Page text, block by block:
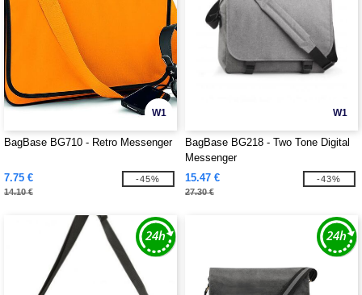
W1
BagBase BG710 - Retro Messenger
7.75 €
14.10 €
-45%
W1
BagBase BG218 - Two Tone Digital
Messenger
15.47 €
27.30 €
-43%